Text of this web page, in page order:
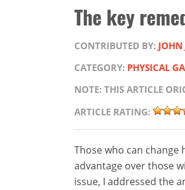
The key
CONTRIBUTED BY:
CATEGORY: PHYSICAL
NOTE: THIS ARTICLE
ARTICLE RATING:
Those who can
advantage over those
issue, I addressed the